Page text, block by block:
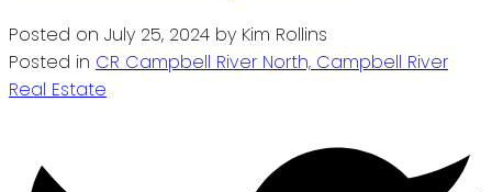
Posted on July 25, 2024 by Kim Rollins
Posted in CR Campbell River North, Campbell River
Real Estate